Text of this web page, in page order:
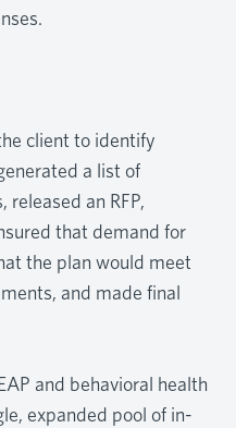
client to identify
a list of
an RFP,
that demand for
the plan would meet
and made final
and behavioral health
expanded pool of in-